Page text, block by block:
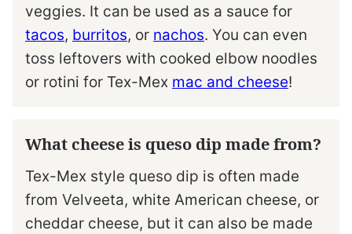
veggies. It can be used as a sauce for
tacos, burritos, or nachos. You can even
toss leftovers with cooked elbow noodles
or rotini for Tex-Mex mac and cheese!
What cheese is queso dip made from?
Tex-Mex style queso dip is often made
from Velveeta, white American cheese, or
cheddar cheese, but it can also be made